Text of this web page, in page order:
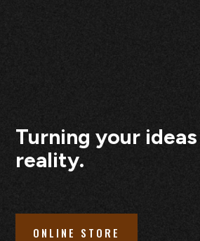
Turning your
reality.
ONLINE STORE